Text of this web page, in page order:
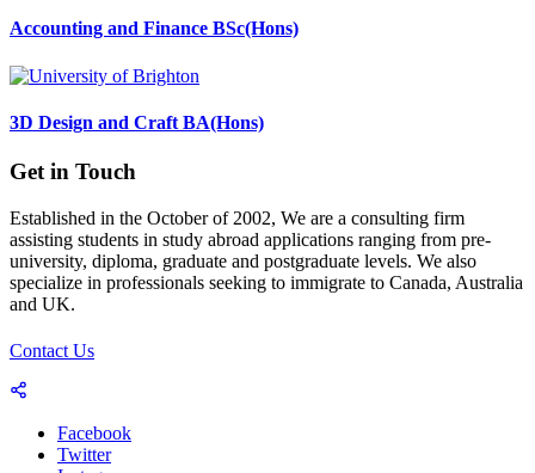
Accounting and Finance BSc(Hons)
3D Design and Craft BA(Hons)
Get in Touch
Established in the October of 2002, We are a consulting firm
assisting students in study abroad applications ranging from pre-
university, diploma, graduate and postgraduate levels. We also
specialize in professionals seeking to immigrate to Canada, Australia
and UK.
Contact Us
Facebook
Twitter